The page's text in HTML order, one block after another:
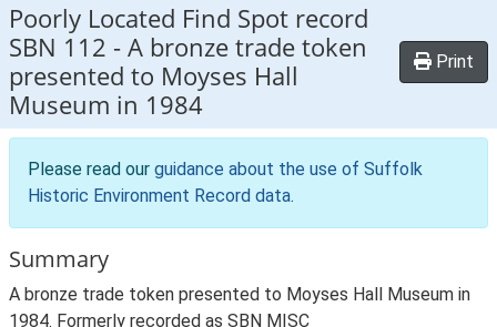
Poorly Located Find Spot record
SBN 112 -A bronze trade token
presented to Moyses Hall
Museum in 1984
Print
Please read our guidance about the use of Suffolk
Historic Environment Record data.
Summary
A bronze trade token presented to Moyses Hall Museum in
1984. Formerly recorded as SBN MISC